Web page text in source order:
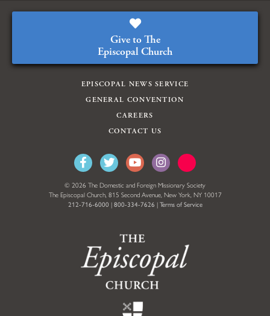
Give to The
Episcopal Church
EPISCOPAL NEWS SERVICE
GENERAL CONVENTION
CAREERS
CONTACT US
© 2026 The Domestic and Foreign Missionary Society
The Episcopal Church, 815 Second Avenue, New York, NY 10017
212-716-6000 | 800-334-7626 | Terms of Service